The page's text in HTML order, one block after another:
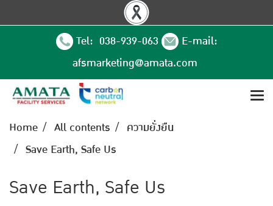
Tel: 038-939-063
E-mail:
afsmarketing@amata.com
Home All contents
ความยั่งยืน
Save Earth, Safe Us
Save Earth, Safe Us